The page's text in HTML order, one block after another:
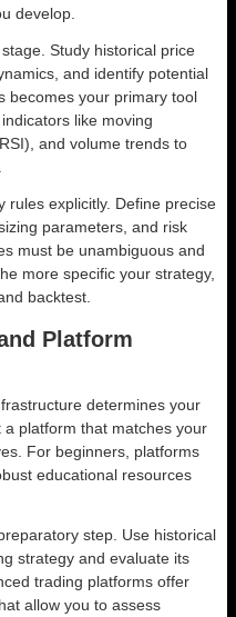
develop.
Study historical price
and identify potential
becomes your primary tool
like moving
and volume trends to
rules explicitly. Define precise
parameters, and risk
must be unambiguous and
more specific your strategy,
backtest.
Platform
determines your
platform that matches your
For beginners, platforms
educational resources
step. Use historical
strategy and evaluate its
trading platforms offer
allow you to assess